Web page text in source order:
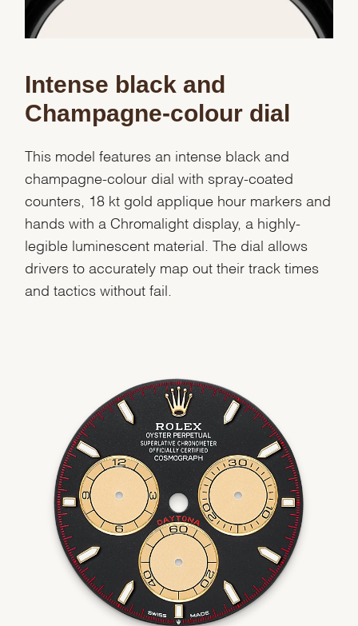
Essential
Personalization
Analytics and statistics
Marketing
Intense black and
Champagne-colour dial
This model features an intense black and
champagne-colour dial with spray-coated
counters, 18 kt gold applique hour markers and
hands with a Chromalight display, a highly-
legible luminescent material. The dial allows
drivers to accurately map out their track times
and tactics without fail.